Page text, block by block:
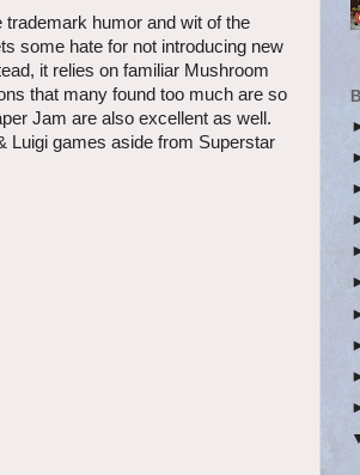
humor and wit of the
some hate for not introducing new
it relies on familiar Mushroom
that many found too much are so
Jam are also excellent as well.
Luigi games aside from Superstar